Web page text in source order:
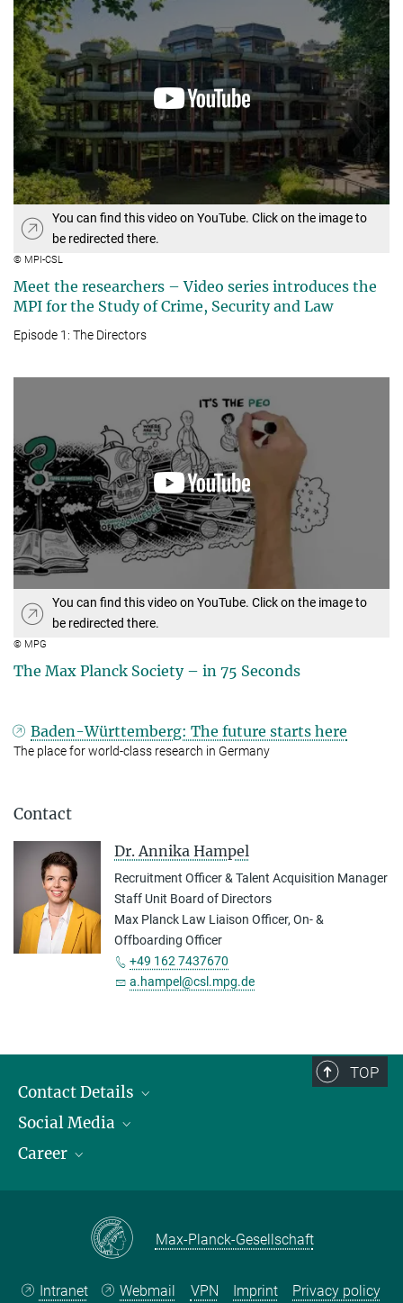
You can find this video on YouTube. Click on the image to
be redirected there.
© MPI-CSL
Meet the researchers – Video series introduces the
MPI for the Study of Crime, Security and Law
Episode 1: The Directors
You can find this video on YouTube. Click on the image to
be redirected there.
© MPG
The Max Planck Society – in 75 Seconds
Baden-Württemberg: The future starts here
The place for world-class research in Germany
Contact
Dr. Annika Hampel
Recruitment Officer & Talent Acquisition Manager
Staff Unit Board of Directors
Max Planck Law Liaison Officer, On- &
Offboarding Officer
+49 162 7437670
a.hampel@csl.mpg.de
TOP
Contact Details
Opening Hours & Directions to the Institute
Contact Persons
Social Media
LinkedIn
Career
Max Planck Law
Max-Planck-Gesellschaft
Intranet Webmail VPN Imprint Privacy policy